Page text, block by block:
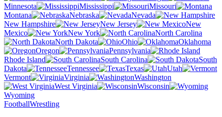
Minnesota
Mississippi
Missouri
Montana
Nebraska
Nevada
New Hampshire
New Jersey
New
Mexico
New York
North Carolina
North Dakota
Ohio
Oklahoma
Oregon
Pennsylvania
Rhode Island
South Carolina
South
Dakota
Tennessee Texas
Utah
Vermont
Virginia
Washington
West Virginia
Wisconsin
Wyoming
FootballWrestling